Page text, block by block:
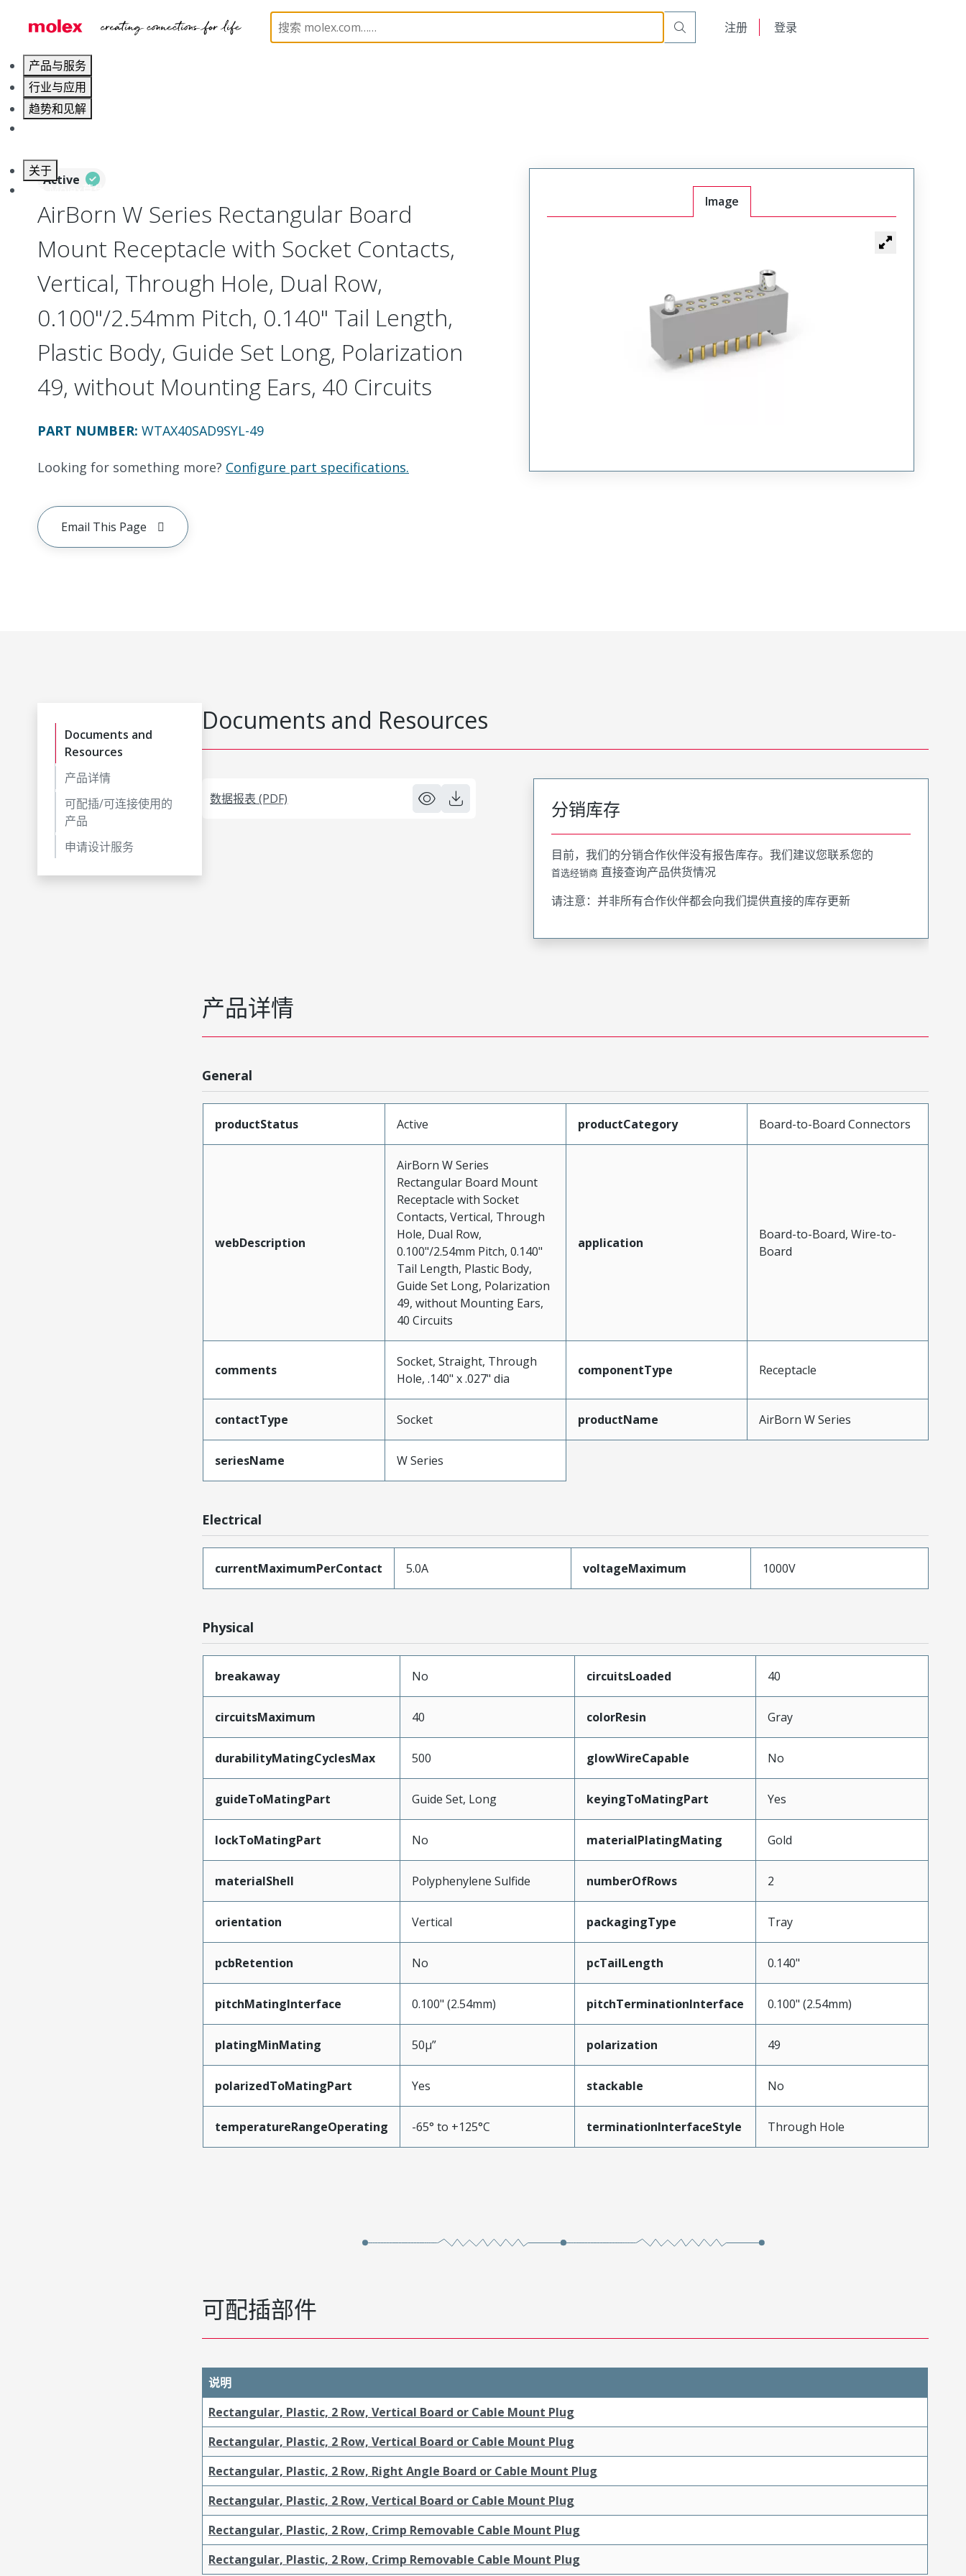
注册 登录
产品与服务
行业与应用
趋势和见解
关于
联系 Molex莫仕
Board-to-Board Connectors Rectangular, Plastic, 2 Row, Vertical/Right Angle Board or Cable Mount Receptacle
Active
AirBorn W Series Rectangular Board
Mount Receptacle with Socket Contacts,
Vertical, Through Hole, Dual Row,
0.100"/2.54mm Pitch, 0.140" Tail Length,
Plastic Body, Guide Set Long, Polarization
49, without Mounting Ears, 40 Circuits
PART NUMBER: WTAX40SAD9SYL-49
Looking for something more? Configure part specifications.
Email This Page
Image
Documents and
Resources
产品详情
可配插/可连接使用的
产品
申请设计服务
Documents and Resources
数据报表 (PDF) 分销库存
目前，我们的分销合作伙伴没有报告库存。我们建议您联系您的
首选经销商 直接查询产品供货情况
请注意：并非所有合作伙伴都会向我们提供直接的库存更新
产品详情
General
productStatus Active productCategory Board-to-Board Connectors
webDescription
AirBorn W Series
Rectangular Board Mount
Receptacle with Socket
Contacts, Vertical, Through
Hole, Dual Row,
0.100"/2.54mm Pitch, 0.140"
Tail Length, Plastic Body,
Guide Set Long, Polarization
49, without Mounting Ears,
40 Circuits
application
Board-to-Board, Wire-to-
Board
comments
Socket, Straight, Through
Hole, .140" x .027" dia
componentType Receptacle
contactType Socket productName AirBorn W Series
seriesName W Series
Electrical
currentMaximumPerContact 5.0A voltageMaximum 1000V
Physical
breakaway No circuitsLoaded 40
circuitsMaximum 40 colorResin Gray
durabilityMatingCyclesMax 500 glowWireCapable No
guideToMatingPart Guide Set, Long keyingToMatingPart Yes
lockToMatingPart No materialPlatingMating Gold
materialShell Polyphenylene Sulfide numberOfRows 2
orientation Vertical packagingType Tray
pcbRetention No pcTailLength 0.140"
pitchMatingInterface 0.100" (2.54mm) pitchTerminationInterface 0.100" (2.54mm)
platingMinMating 50µ” polarization 49
polarizedToMatingPart Yes stackable No
temperatureRangeOperating -65° to +125°C terminationInterfaceStyle Through Hole
可配插部件
说明
Rectangular, Plastic, 2 Row, Vertical Board or Cable Mount Plug
Rectangular, Plastic, 2 Row, Vertical Board or Cable Mount Plug
Rectangular, Plastic, 2 Row, Right Angle Board or Cable Mount Plug
Rectangular, Plastic, 2 Row, Vertical Board or Cable Mount Plug
Rectangular, Plastic, 2 Row, Crimp Removable Cable Mount Plug
Rectangular, Plastic, 2 Row, Crimp Removable Cable Mount Plug